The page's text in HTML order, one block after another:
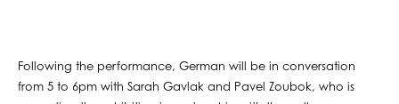
Following the performance, German will be in conversation
from 5 to 6pm with Sarah Gavlak and Pavel Zoubok, who is